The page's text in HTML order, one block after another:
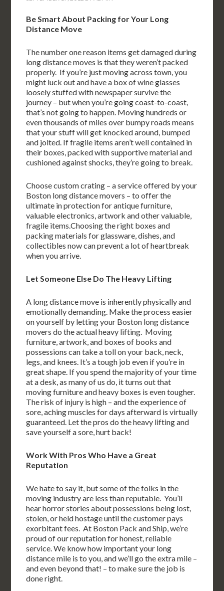
Be Smart About Packing for Your Long
Distance Move
The number one reason items get damaged during
long distance moves is that they weren’t packed
properly. If you’re just moving across town, you
might luck out and have a box of wine glasses
loosely stuffed with newspaper survive the
journey – but when you’re going coast-to-coast,
that’s not going to happen. Moving hundreds or
even thousands of miles over bumpy roads means
that your stuff will get knocked around, bumped
and jolted. If fragile items aren’t well contained in
their boxes, packed with supportive material and
cushioned against shocks, they’re going to break.
Choose custom crating – a service offered by your
Boston long distance movers – to offer the
ultimate in protection for antique furniture,
valuable electronics, artwork and other valuable,
fragile items.Choosing the right boxes and
packing materials for glassware, dishes, and
collectibles now can prevent a lot of heartbreak
when you arrive.
Let Someone Else Do The Heavy Lifting
A long distance move is inherently physically and
emotionally demanding. Make the process easier
on yourself by letting your Boston long distance
movers do the actual heavy lifting. Moving
furniture, artwork, and boxes of books and
possessions can take a toll on your back, neck,
legs, and knees. It’s a tough job even if you’re in
great shape. If you spend the majority of your time
at a desk, as many of us do, it turns out that
moving furniture and heavy boxes is even tougher.
The risk of injury is high – and the experience of
sore, aching muscles for days afterward is virtually
guaranteed. Let the pros do the heavy lifting and
save yourself a sore, hurt back!
Work With Pros Who Have a Great
Reputation
We hate to say it, but some of the folks in the
moving industry are less than reputable. You’ll
hear horror stories about possessions being lost,
stolen, or held hostage until the customer pays
exorbitant fees. At Boston Pack and Ship, we’re
proud of our reputation for honest, reliable
service. We know how important your long
distance mile is to you, and we’ll go the extra mile –
and even beyond that! – to make sure the job is
done right.